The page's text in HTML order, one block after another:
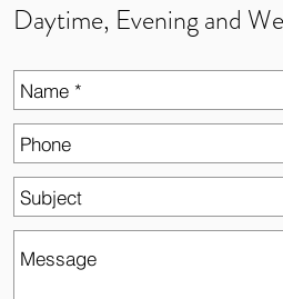
Daytime, Evening and